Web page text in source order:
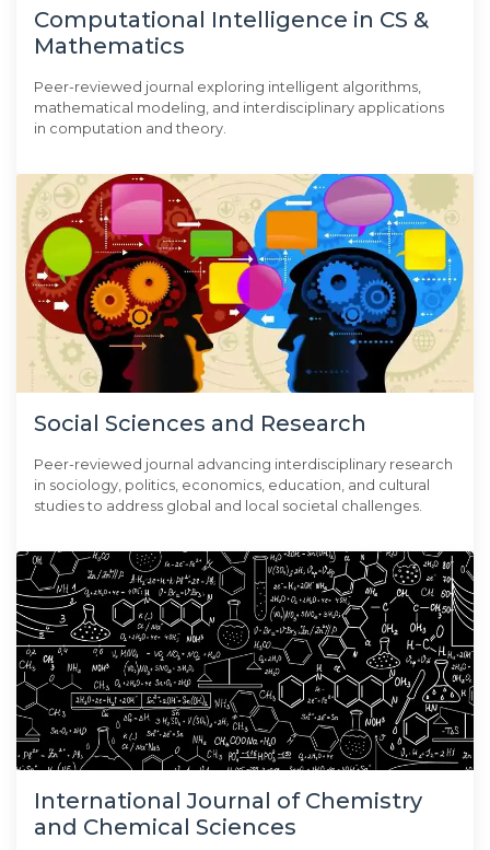
Computational Intelligence in CS &
Mathematics
Peer-reviewed journal exploring intelligent algorithms,
mathematical modeling, and interdisciplinary applications
in computation and theory.
Social Sciences and Research
Peer-reviewed journal advancing interdisciplinary research
in sociology, politics, economics, education, and cultural
studies to address global and local societal challenges.
International Journal of Chemistry
and Chemical Sciences